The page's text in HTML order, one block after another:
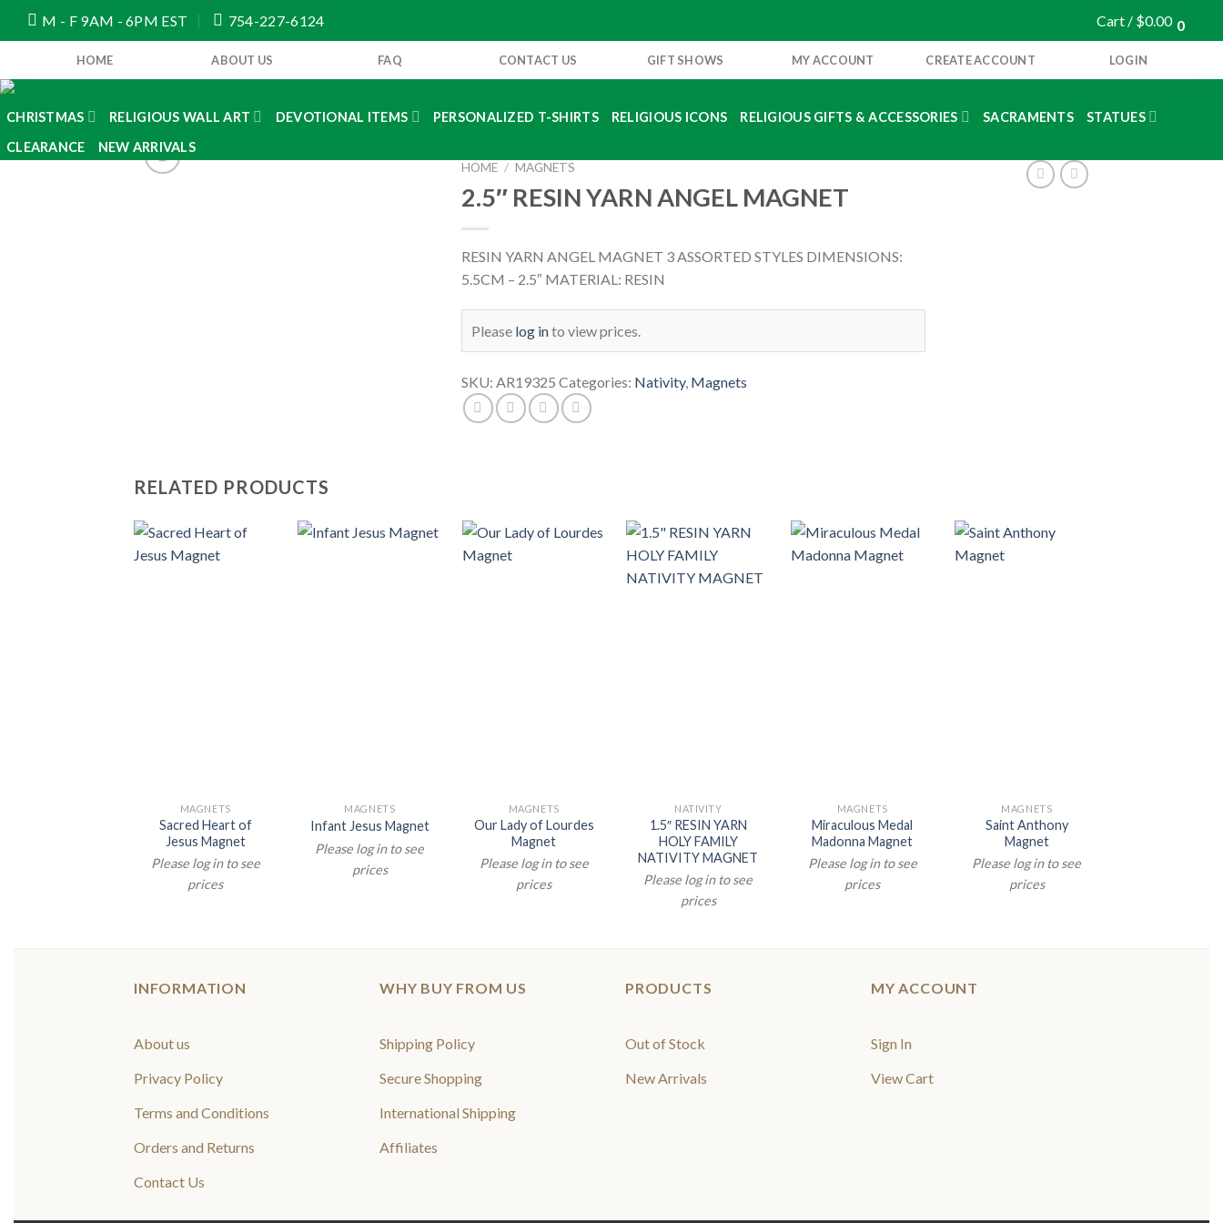
M - F 9AM - 6PM EST 754-227-6124 Cart / $0.00 0
HOME ABOUT US FAQ CONTACT US GIFT SHOWS MY ACCOUNT CREATE ACCOUNT LOGIN
CHRISTMAS RELIGIOUS WALL ART DEVOTIONAL ITEMS PERSONALIZED T-SHIRTS RELIGIOUS ICONS RELIGIOUS GIFTS & ACCESSORIES SACRAMENTS
STATUES
CLEARANCE
NEW ARRIVALS
HOME / MAGNETS
2.5″ RESIN YARN ANGEL MAGNET
RESIN YARN ANGEL MAGNET 3 ASSORTED STYLES DIMENSIONS:
5.5CM – 2.5″ MATERIAL: RESIN
Please log into view prices.
SKU: AR19325 Categories: Nativity, Magnets
RELATED PRODUCTS
MAGNETS
Sacred Heart of
Jesus Magnet
Please log in to see
prices
MAGNETS
Infant Jesus Magnet
Please log in to see
prices
MAGNETS
Our Lady of Lourdes
Magnet
Please log in to see
prices
NATIVITY
1.5″ RESIN YARN
HOLY FAMILY
NATIVITY MAGNET
Please log in to see
prices
MAGNETS
Miraculous Medal
Madonna Magnet
Please log in to see
prices
MAGNETS
Saint Anthony
Magnet
Please log in to see
prices
INFORMATION
About us
Privacy Policy
Terms and Conditions
Orders and Returns
Contact Us
WHY BUY FROM US
Shipping Policy
Secure Shopping
International Shipping
Affiliates
PRODUCTS
Out of Stock
New Arrivals
MY ACCOUNT
Sign In
View Cart